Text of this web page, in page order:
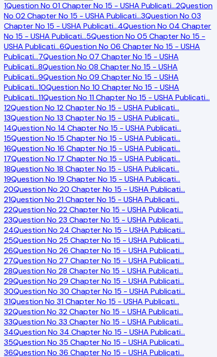
1Question No 01 Chapter No 15 - USHA Publicati…2Question
No 02 Chapter No 15 - USHA Publicati…3Question No 03
Chapter No 15 - USHA Publicati…4Question No 04 Chapter
No 15 - USHA Publicati…5Question No 05 Chapter No 15 -
USHA Publicati…6Question No 06 Chapter No 15 - USHA
Publicati…7Question No 07 Chapter No 15 - USHA
Publicati…8Question No 08 Chapter No 15 - USHA
Publicati…9Question No 09 Chapter No 15 - USHA
Publicati…10Question No 10 Chapter No 15 - USHA
Publicati…11Question No 11 Chapter No 15 - USHA Publicati…
12Question No 12 Chapter No 15 - USHA Publicati…
13Question No 13 Chapter No 15 - USHA Publicati…
14Question No 14 Chapter No 15 - USHA Publicati…
15Question No 15 Chapter No 15 - USHA Publicati…
16Question No 16 Chapter No 15 - USHA Publicati…
17Question No 17 Chapter No 15 - USHA Publicati…
18Question No 18 Chapter No 15 - USHA Publicati…
19Question No 19 Chapter No 15 - USHA Publicati…
20Question No 20 Chapter No 15 - USHA Publicati…
21Question No 21 Chapter No 15 - USHA Publicati…
22Question No 22 Chapter No 15 - USHA Publicati…
23Question No 23 Chapter No 15 - USHA Publicati…
24Question No 24 Chapter No 15 - USHA Publicati…
25Question No 25 Chapter No 15 - USHA Publicati…
26Question No 26 Chapter No 15 - USHA Publicati…
27Question No 27 Chapter No 15 - USHA Publicati…
28Question No 28 Chapter No 15 - USHA Publicati…
29Question No 29 Chapter No 15 - USHA Publicati…
30Question No 30 Chapter No 15 - USHA Publicati…
31Question No 31 Chapter No 15 - USHA Publicati…
32Question No 32 Chapter No 15 - USHA Publicati…
33Question No 33 Chapter No 15 - USHA Publicati…
34Question No 34 Chapter No 15 - USHA Publicati…
35Question No 35 Chapter No 15 - USHA Publicati…
36Question No 36 Chapter No 15 - USHA Publicati…